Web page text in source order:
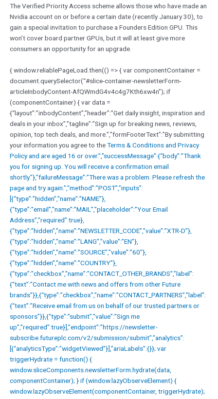
The Verified Priority Access scheme allows those who have made an
Nvidia account on or before a certain date (recently January 30), to
gain a special invitation to purchase a Founders Edition GPU. This
won’t cover board partner GPUs, but it will at least give more
consumers an opportunity for an upgrade.
{ window.reliablePageLoad.then(() => { var componentContainer =
document.querySelector(“#slice-container-newsletterForm-
articleInbodyContent-AfQWmdG4v4c4g7Kth6xw4n”); if
(componentContainer) { var data =
{“layout”:”inbodyContent”,”header”:”Get daily insight, inspiration and
deals in your inbox”,”tagline”:”Sign up for breaking news, reviews,
opinion, top tech deals, and more.”,”formFooterText”:”By submitting
your information you agree to theTerms & Conditions and Privacy
Policy and are aged 16 or over.”,”successMessage”:{“body”:”Thank
you for signing up. You will receive a confirmation email
shortly.”},”failureMessage”:”There was a problem. Please refresh the
page and try again.”,”method”:”POST”,”inputs”:
[{“type”:”hidden”,”name”:”NAME”},
{“type”:”email”,”name”:”MAIL”,”placeholder”:”Your Email
Address”,”required”:true},
{“type”:”hidden”,”name”:”NEWSLETTER_CODE”,”value”:”XTR-D”},
{“type”:”hidden”,”name”:”LANG”,”value”:”EN”},
{“type”:”hidden”,”name”:”SOURCE”,”value”:”60″},
{“type”:”hidden”,”name”:”COUNTRY”},
{“type”:”checkbox”,”name”:”CONTACT_OTHER_BRANDS”,”label”:
{“text”:”Contact me with news and offers from other Future
brands”}},{“type”:”checkbox”,”name”:”CONTACT_PARTNERS”,”label”:
{“text”:”Receive email from us on behalf of our trusted partners or
sponsors”}},{“type”:”submit”,”value”:”Sign me
up”,”required”:true}],”endpoint”:”https://newsletter-
subscribe.futureplc.com/v2/submission/submit”,”analytics”:
[{“analyticsType”:”widgetViewed”}],”ariaLabels”:{}}; var
triggerHydrate = function() {
window.sliceComponents.newsletterForm.hydrate(data,
componentContainer); } if (window.lazyObserveElement) {
window.lazyObserveElement(componentContainer, triggerHydrate);